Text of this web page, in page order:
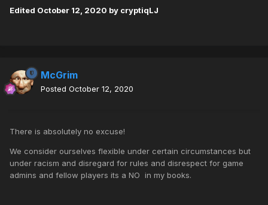
Edited October 12, 2020 by cryptiqLJ
McGrim
Posted October 12, 2020
There is absolutely no excuse!
We consider ourselves flexible under certain circumstances but
under racism and disregard for rules and disrespect for game
admins and fellow players its a NO in my books.